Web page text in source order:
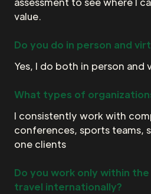
value.
Do you do in person and
Yes, I do both in person and
What types of
I consistently work with
conferences, sports teams,
one clients
Do you work only within the
travel internationally?